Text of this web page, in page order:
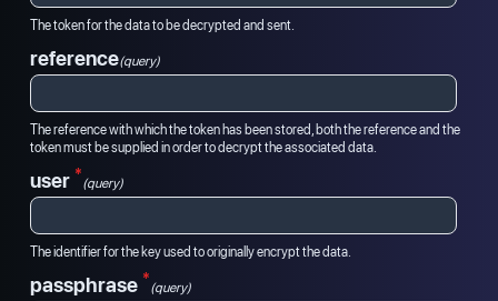
The token for the data to be decrypted and sent.
reference(query)
The reference with which the token has been stored, both the reference and the
token must be supplied in order to decrypt the associated data.
user *(query)
The identifier for the key used to originally encrypt the data.
passphrase *(query)